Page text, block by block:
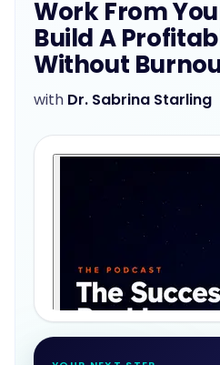
Work From
Build A
Without
with Dr. Sabrina Starling